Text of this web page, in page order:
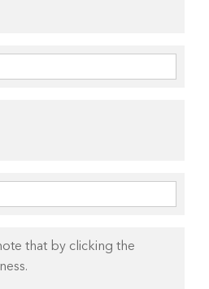
that by clicking the